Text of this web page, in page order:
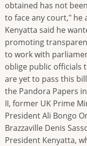
obtained has not
to face any court," he
Kenyatta said he
promoting
to work with
oblige public officials
are yet to pass this
the Pandora Papers
II, former UK Prime
President Ali Bongo
Brazzaville Denis
President Kenyatta,